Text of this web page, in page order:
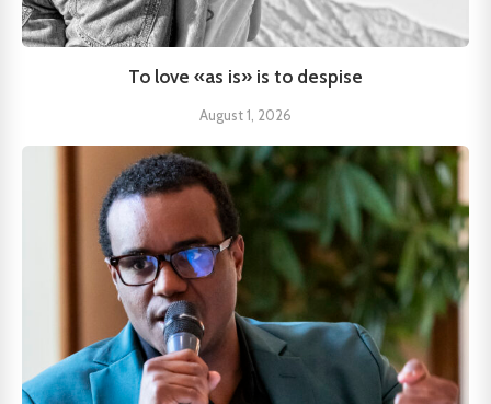
To love «as is» is to despise
August 1, 2026